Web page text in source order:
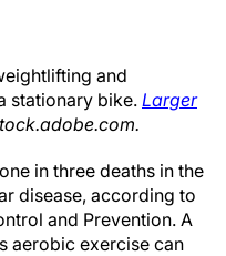
and
stationary bike. Larger
in three deaths in the
disease, according to
and Prevention. A
aerobic exercise can